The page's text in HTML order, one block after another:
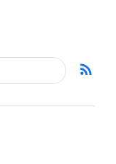
rss_feed